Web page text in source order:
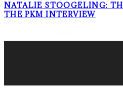
NATALIE STOOGELING:
THE PKM INTERVIEW